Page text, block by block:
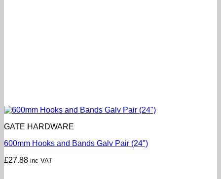
GATE HARDWARE
600mm Hooks and Bands Galv Pair (24″)
£27.88 inc VAT